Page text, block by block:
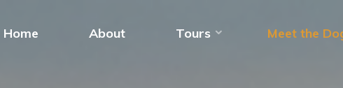
Home About Tours Meet the